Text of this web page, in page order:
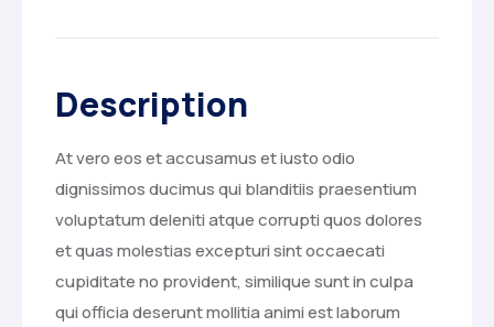
Description
At vero eos et accusamus et iusto odio
dignissimos ducimus qui blanditiis praesentium
voluptatum deleniti atque corrupti quos dolores
et quas molestias excepturi sint occaecati
cupiditate no provident, similique sunt in culpa
qui officia deserunt mollitia animi est laborum